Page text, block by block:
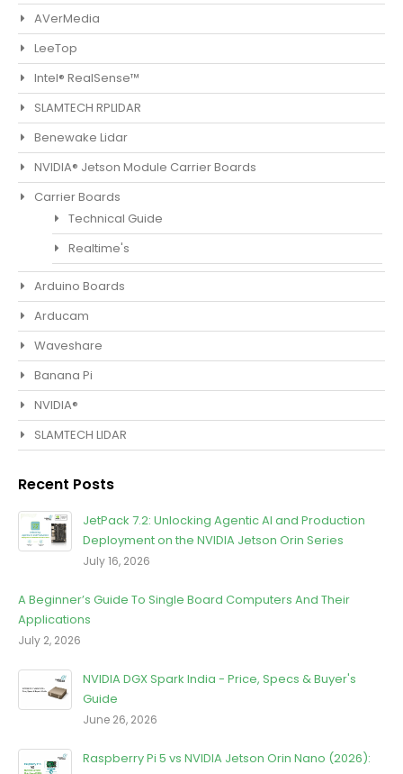
AVerMedia
LeeTop
Intel® RealSense™
SLAMTECH RPLIDAR
Benewake Lidar
NVIDIA® Jetson Module Carrier Boards
Carrier Boards
Technical Guide
Realtime's
Arduino Boards
Arducam
Waveshare
Banana Pi
NVIDIA®
SLAMTECH LIDAR
Recent Posts
JetPack 7.2: Unlocking Agentic Al and Production
Deployment on the NVIDIA Jetson Orin Series
July 16, 2026
A Beginner’s Guide To Single Board Computers And Their
Applications
July 2, 2026
NVIDIA DGX Spark India - Price, Specs & Buyer's
Guide
June 26, 2026
Raspberry Pi 5 vs NVIDIA Jetson Orin Nano (2026):